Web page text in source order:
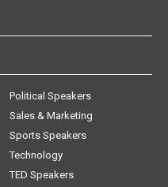
Political Speakers
Sales & Marketing
Sports Speakers
Technology
TED Speakers